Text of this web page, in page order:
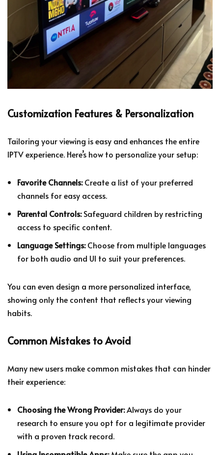
Customization Features & Personalization
Tailoring your viewing is easy and enhances the entire
IPTV experience. Here’s how to personalize your setup:
Favorite Channels:Create a list of your preferred
channels for easy access.
Parental Controls:Safeguard children by restricting
access to specific content.
Language Settings:Choose from multiple languages
for both audio and UI to suit your preferences.
You can even design a more personalized interface,
showing only the content that reflects your viewing
habits.
Common Mistakes to Avoid
Many new users make common mistakes that can hinder
their experience:
Choosing the Wrong Provider:Always do your
research to ensure you opt for a legitimate provider
with a proven track record.